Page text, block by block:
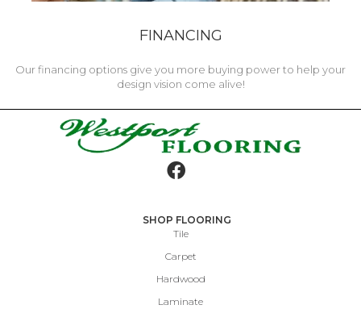
FINANCING
Our financing options give you more buying power to help your
design vision come alive!
SHOP FLOORING
Tile
Carpet
Hardwood
Laminate